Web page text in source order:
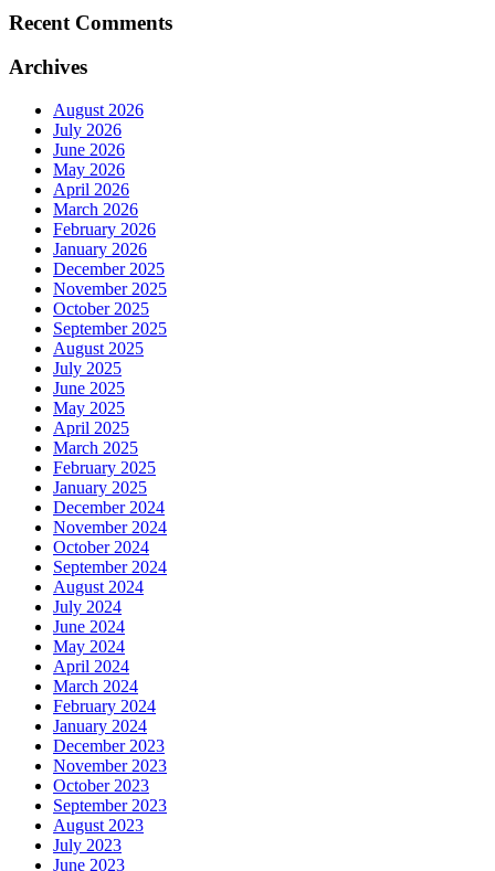
Recent Comments
Archives
August 2026
July 2026
June 2026
May 2026
April 2026
March 2026
February 2026
January 2026
December 2025
November 2025
October 2025
September 2025
August 2025
July 2025
June 2025
May 2025
April 2025
March 2025
February 2025
January 2025
December 2024
November 2024
October 2024
September 2024
August 2024
July 2024
June 2024
May 2024
April 2024
March 2024
February 2024
January 2024
December 2023
November 2023
October 2023
September 2023
August 2023
July 2023
June 2023